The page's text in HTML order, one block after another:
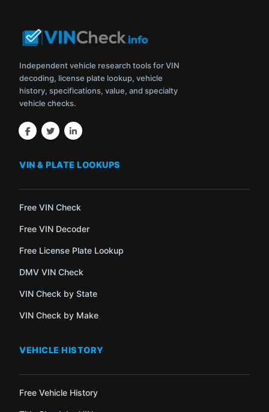
Independent vehicle research tools for VIN
decoding, license plate lookup, vehicle
history, specifications, value, and specialty
vehicle checks.
VIN & PLATE LOOKUPS
Free VIN Check
Free VIN Decoder
Free License Plate Lookup
DMV VIN Check
VIN Check by State
VIN Check by Make
VEHICLE HISTORY
Free Vehicle History